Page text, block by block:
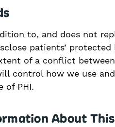
to, and does not
patients’
of a conflict
control how we use and
of PHI.
About